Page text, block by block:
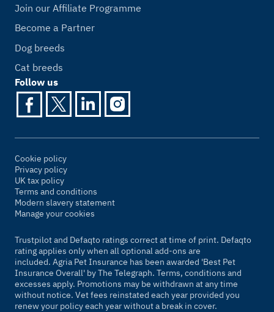
Join our Affiliate Programme
Become a Partner
Dog breeds
Cat breeds
Follow us
Cookie policy
Privacy policy
UK tax policy
Terms and conditions
Modern slavery statement
Manage your cookies
Trustpilot and Defaqto ratings correct at time of print. Defaqto
rating applies only when all optional add-ons are
included. Agria Pet Insurance has been awarded 'Best Pet
Insurance Overall' byThe Telegraph. Terms, conditions and
excesses apply. Promotions may be withdrawn at any time
without notice. Vet fees reinstated each year provided you
renew your policy each year without a break in cover.